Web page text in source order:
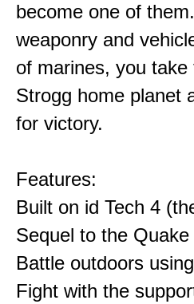
become one of
weaponry and
of marines, you
Strogg home planet
for victory.
Features:
Built on id Tech 4
Sequel to the
Battle outdoors
Fight with the